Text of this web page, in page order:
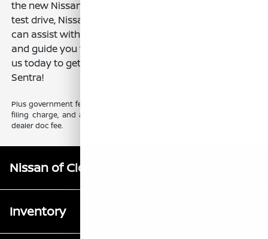
the new Nissan Sentra or would like to schedule a
test drive, Nissan of Clovis is here to help. Our team
can assist with all the details, answer any questions,
and guide you through the leasing process. Contact
us today to get started and drive away in a new
Sentra!
Plus government fees and taxes, any finance charges, any electronic
filing charge, and any emission testing charge. Prices include $85
dealer doc fee.
Nissan of Clovis
Inventory